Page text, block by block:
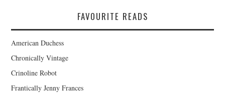
FAVOURITE READS
American Duchess
Chronically Vintage
Crinoline Robot
Frantically Jenny Frances